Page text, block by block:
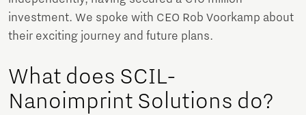
investment. We spoke with CEO Rob Voorkamp about
their exciting journey and future plans.
What does SCIL-
Nanoimprint Solutions do?